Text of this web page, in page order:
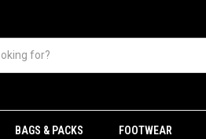
BAGS & PACKS FOOTWEAR